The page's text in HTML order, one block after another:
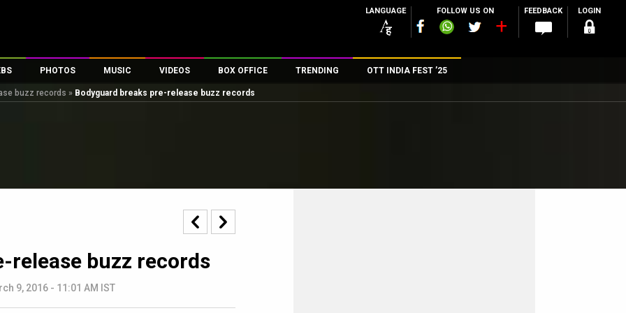
LANGUAGE FOLLOW US ON FEEDBACK LOGIN
Celebs
PHOTOS
Parties And Events
First Look
MUSIC
Song Lyrics
VIDEOS
Trailers
First Day First Show
Parties & Events
Television
Exclusive & Specials
BOX OFFICE
Box Office Collection
100 Crore Club
200 Crore Club
Top Male Celebs
TRENDING OTT INDIA FEST ’25
buzz records » Bodyguard breaks pre-release buzz records
release buzz records
9, 2016 - 11:01 AM IST